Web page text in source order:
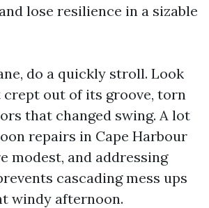
lose resilience in a sizable
do a quickly stroll. Look
out of its groove, torn
that changed swing. A lot
repairs in Cape Harbour
modest, and addressing
cascading mess ups
windy afternoon.